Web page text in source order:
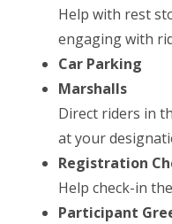
Help with rest
engaging with
Car Parking
Marshalls
Direct riders in
at your
Registration
Help check-in
Participant